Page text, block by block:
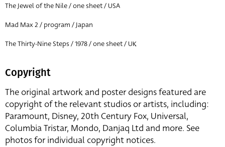
The Jewel of the Nile / one sheet / USA
Mad Max 2 / program / Japan
The Thirty-Nine Steps / 1978 / one sheet / UK
Copyright
The original artwork and poster designs featured are
copyright of the relevant studios or artists, including:
Paramount, Disney, 20th Century Fox, Universal,
Columbia Tristar, Mondo, Danjaq Ltd and more. See
photos for individual copyright notices.